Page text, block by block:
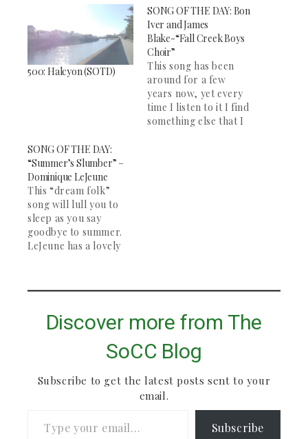
500: Halcyon (SOTD)
SONG OF THE DAY: Bon
Iver and James
Blake-“Fall Creek Boys
Choir”
This song has been
around for a few
years now, yet every
time I listen to it I find
something else that I
SONG OF THE DAY:
“Summer’s Slumber” –
Dominique LeJeune
This “dream folk”
song will lull you to
sleep as you say
goodbye to summer.
LeJeune has a lovely
through with some
studying and deep
contemplation. The
rest of her "Wake" EP
is definitely worth
Discover more from The
SoCC Blog
Subscribe to get the latest posts sent to your
email.
Subscribe